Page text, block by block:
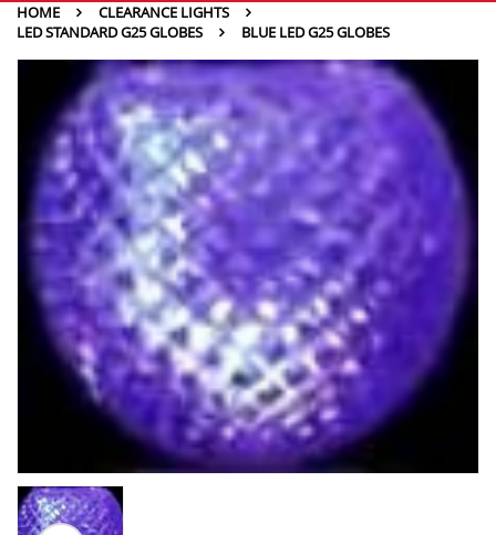
HOME
CLEARANCE LIGHTS
LED STANDARD G25 GLOBES
BLUE LED G25 GLOBES